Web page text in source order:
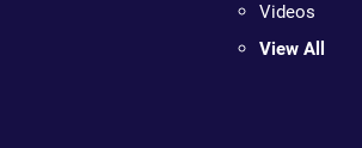
Videos
View All